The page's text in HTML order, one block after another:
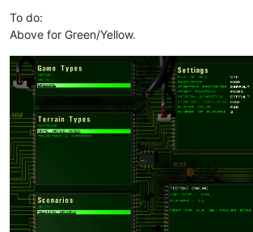
To do:
Above for Green/Yellow.